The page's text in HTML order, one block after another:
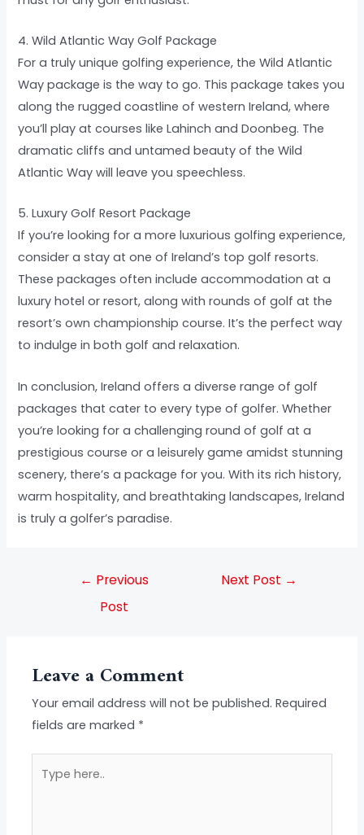
4. Wild Atlantic Way Golf Package
For a truly unique golfing experience, the Wild Atlantic
Way package is the way to go. This package takes you
along the rugged coastline of western Ireland, where
you’ll play at courses like Lahinch and Doonbeg. The
dramatic cliffs and untamed beauty of the Wild
Atlantic Way will leave you speechless.
5. Luxury Golf Resort Package
If you’re looking for a more luxurious golfing experience,
consider a stay at one of Ireland’s top golf resorts.
These packages often include accommodation at a
luxury hotel or resort, along with rounds of golf at the
resort’s own championship course. It’s the perfect way
to indulge in both golf and relaxation.
In conclusion, Ireland offers a diverse range of golf
packages that cater to every type of golfer. Whether
you’re looking for a challenging round of golf at a
prestigious course or a leisurely game amidst stunning
scenery, there’s a package for you. With its rich history,
warm hospitality, and breathtaking landscapes, Ireland
is truly a golfer’s paradise.
← Previous
Post
Next Post →
Leave a Comment
Your email address will not be published. Required
fields are marked *
here..